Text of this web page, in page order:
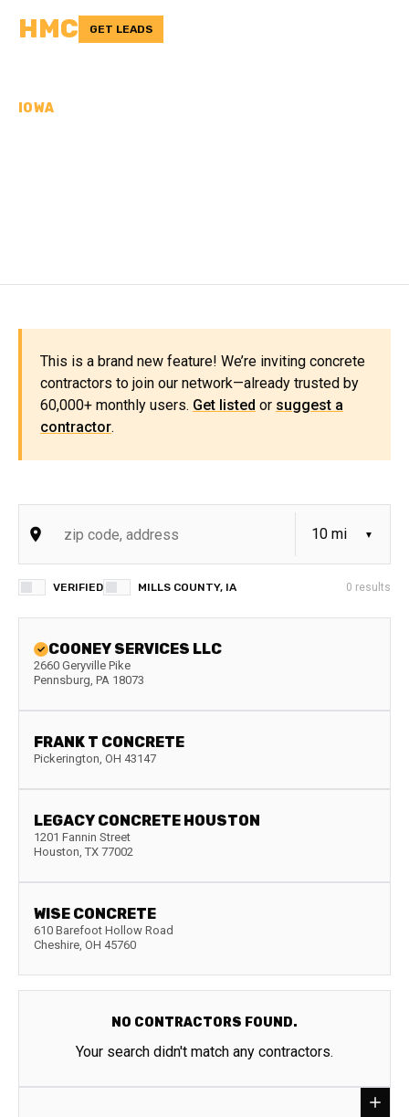
HMC GET LEADS
IOWA
This is a brand new feature! We’re inviting concrete
contractors to join our network—already trusted by
60,000+ monthly users. Get listed or suggest a
contractor.
VERIFIED MILLS COUNTY, IA 0 results
COONEY SERVICES LLC
2660 Geryville Pike
Pennsburg, PA 18073
FRANK T CONCRETE
Pickerington, OH 43147
LEGACY CONCRETE HOUSTON
1201 Fannin Street
Houston, TX 77002
WISE CONCRETE
610 Barefoot Hollow Road
Cheshire, OH 45760
NO CONTRACTORS FOUND.
Your search didn't match any contractors.